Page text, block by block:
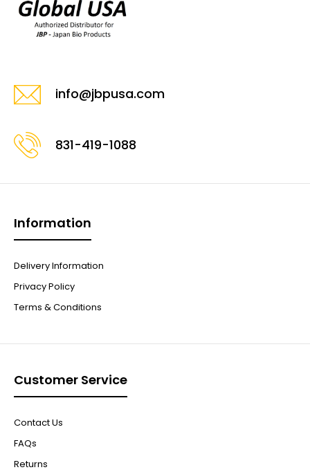
info@jbpusa.com
831-419-1088
Information
Delivery Information
Privacy Policy
Terms & Conditions
Customer Service
Contact Us
FAQs
Returns